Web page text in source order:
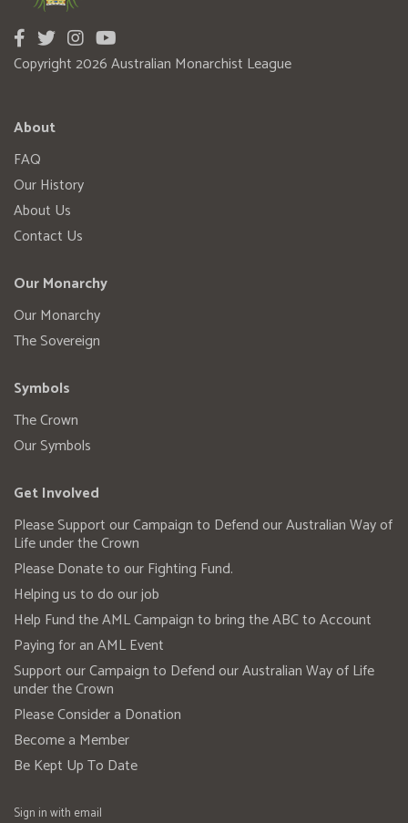
Copyright 2026 Australian Monarchist League
About
FAQ
Our History
About Us
Contact Us
Our Monarchy
Our Monarchy
The Sovereign
Symbols
The Crown
Our Symbols
Get Involved
Please Support our Campaign to Defend our Australian Way of
Life under the Crown
Please Donate to our Fighting Fund.
Helping us to do our job
Help Fund the AML Campaign to bring the ABC to Account
Paying for an AML Event
Support our Campaign to Defend our Australian Way of Life
under the Crown
Please Consider a Donation
Become a Member
Be Kept Up To Date
Sign in with email